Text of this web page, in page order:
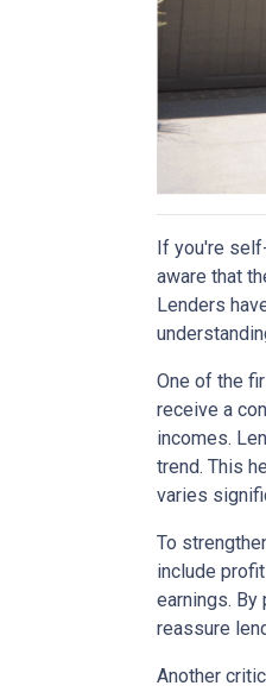
If you're
aware that
Lenders
One of the
receive a
incomes.
trend. This
varies
To
include
earnings. By
reassure
Another